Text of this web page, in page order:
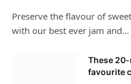
Preserve the flavour of
with our best ever jam and…
These
favourite